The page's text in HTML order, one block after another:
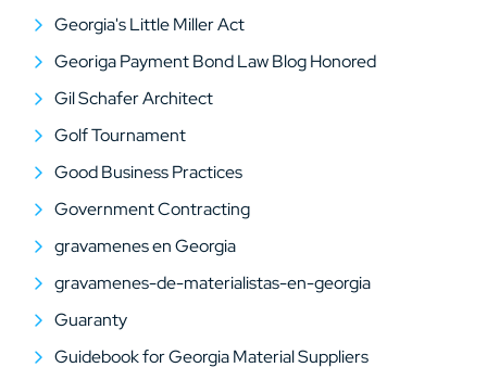
Georgia's Little Miller Act
Georiga Payment Bond Law Blog Honored
Gil Schafer Architect
Golf Tournament
Good Business Practices
Government Contracting
gravamenes en Georgia
gravamenes-de-materialistas-en-georgia
Guaranty
Guidebook for Georgia Material Suppliers